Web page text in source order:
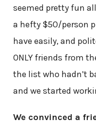
seemed pretty fun
a hefty $50/person
have easily, and
ONLY friends from
the list who hadn’t
and we started
We convinced a